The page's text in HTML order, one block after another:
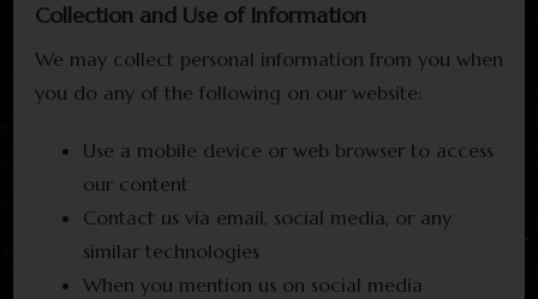
Collection and Use of Information
We may collect personal information from you when
you do any of the following on our website:
Use a mobile device or web browser to access
our content
Contact us via email, social media, or any
similar technologies
When you mention us on social media